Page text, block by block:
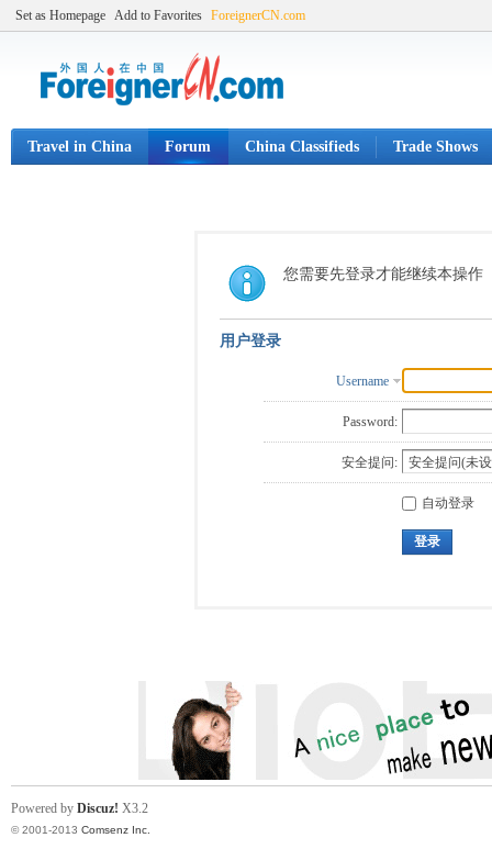
Set as Homepage Add to Favorites ForeignerCN.com
Travel in China Forum China Classifieds Trade Shows
您需要先登录才能继续本操作
用户登录
Username
Password:
安全提问:
自动登录
登录
Powered by Discuz! X3.2
© 2001-2013 Comsenz Inc.